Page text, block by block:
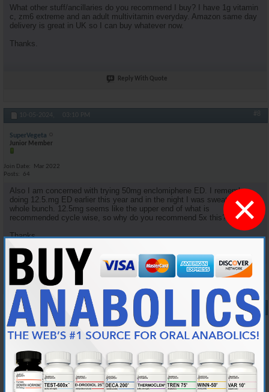
×
What other stuff/ancillaries do you recommend I buy? I have 1g vitamin
c, zm6 extreme and an adult multivitamin everyday. Amazon same day
delivery is great in UK so I can buy whatever now.
Thanks.
Reply With Quote
10-05-2024, 03:10 PM #8
SuperVegeta
Junior Member
Join Date
Mar 2022
Posts
64
Also I am concerned with trying 50mg enclomiphene ED. I remember
doing 12.5.mg ED earlier this year and in the night I was sweating a
whole bunch. 12.5mg seems like the upper end of what is
recommended cycle wise, so why do you recommend 5x this?
Thanks.
Reply With Quote
10-05-2024, 08:34 PM #9
Cylon357
Knowledgeable Member